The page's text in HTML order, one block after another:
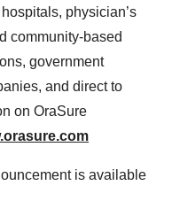
physician’s
community-based
government
and direct to
on OraSure
is available